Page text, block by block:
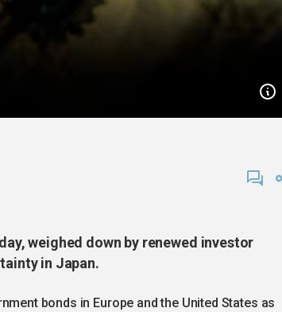
weighed down by renewed investor
in Japan.
bonds in Europe and the United States as